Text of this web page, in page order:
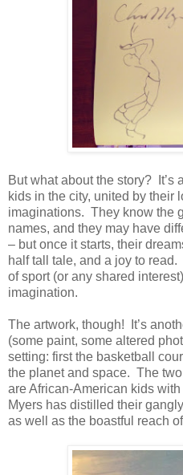
But what about the story?
kids in the city, united by their
imaginations. They know the
names, and they may have
– but once it starts, their
half tall tale, and a joy to read.
of sport (or any shared
imagination.
The artwork, though! It’s
(some paint, some altered
setting: first the basketball
the planet and space. The
are African-American kids
Myers has distilled their
as well as the boastful reach